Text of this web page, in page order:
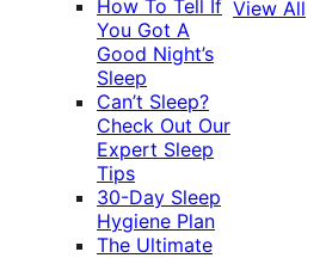
How To Tell If
You Got A
Good Night’s
Sleep
Can’t Sleep?
Check Out Our
Expert Sleep
Tips
30-Day Sleep
Hygiene Plan
The Ultimate
View All